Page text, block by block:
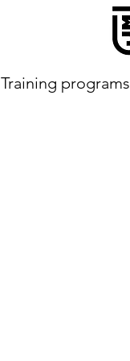
Training programs